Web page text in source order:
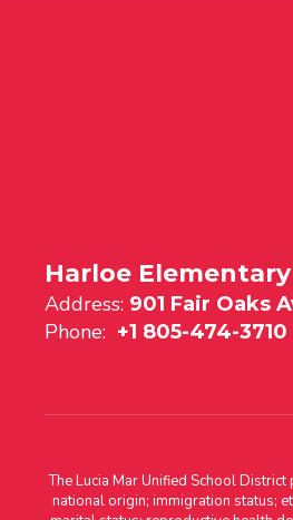
Harloe
Address: 901 Fair Oaks
Phone: +1 805-474-3710
The Lucia Mar Unified School
national origin; immigration status;